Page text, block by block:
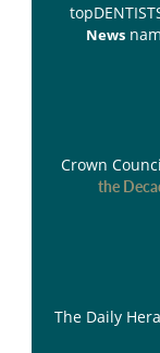
News
Crown
the
The Daily